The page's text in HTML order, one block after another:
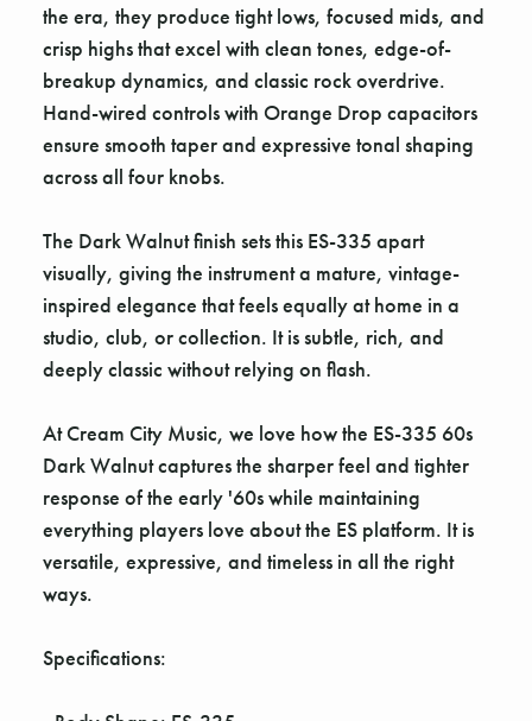
the era, they produce tight lows, focused mids, and
crisp highs that excel with clean tones, edge-of-
breakup dynamics, and classic rock overdrive.
Hand-wired controls with Orange Drop capacitors
ensure smooth taper and expressive tonal shaping
across all four knobs.
The Dark Walnut finish sets this ES-335 apart
visually, giving the instrument a mature, vintage-
inspired elegance that feels equally at home in a
studio, club, or collection. It is subtle, rich, and
deeply classic without relying on flash.
At Cream City Music, we love how the ES-335 60s
Dark Walnut captures the sharper feel and tighter
response of the early '60s while maintaining
everything players love about the ES platform. It is
versatile, expressive, and timeless in all the right
ways.
Specifications: